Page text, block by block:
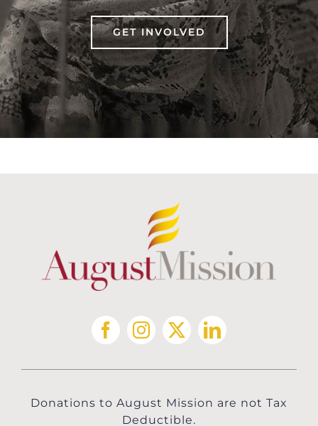
GET INVOLVED
Donations to August Mission are not Tax
Deductible.